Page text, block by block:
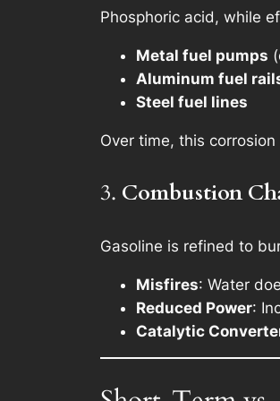
Phosphoric acid, while
Metal fuel pumps
Aluminum fuel
Steel fuel lines
Over time, this
3. Combustion
Gasoline is refined to
Misfires: Water
Reduced Power:
Catalytic